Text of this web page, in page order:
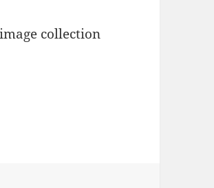
collection